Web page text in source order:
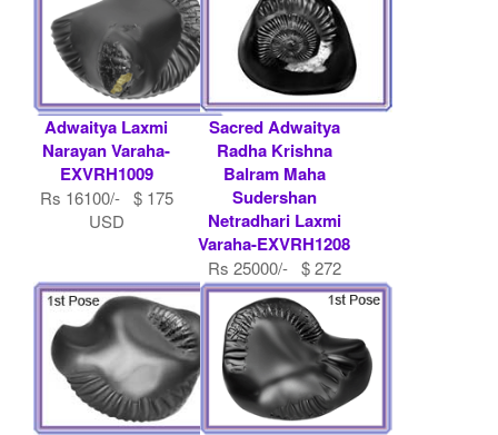
Adwaitya Laxmi
Narayan Varaha-
EXVRH1009
Rs 16100/- $ 175
USD
Sacred Adwaitya
Radha Krishna
Balram Maha
Sudershan
Netradhari Laxmi
Varaha-EXVRH1208
Rs 25000/- $ 272
USD